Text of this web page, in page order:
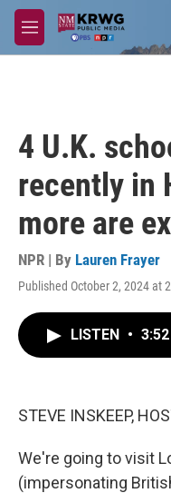
Skip to main content
M
e
4 U.K.
recently in
more are
NPR | By Lauren Frayer
Published October 2, 2024 at
LISTEN • 3:52
STEVE INSKEEP,
We're going to visit
(impersonating